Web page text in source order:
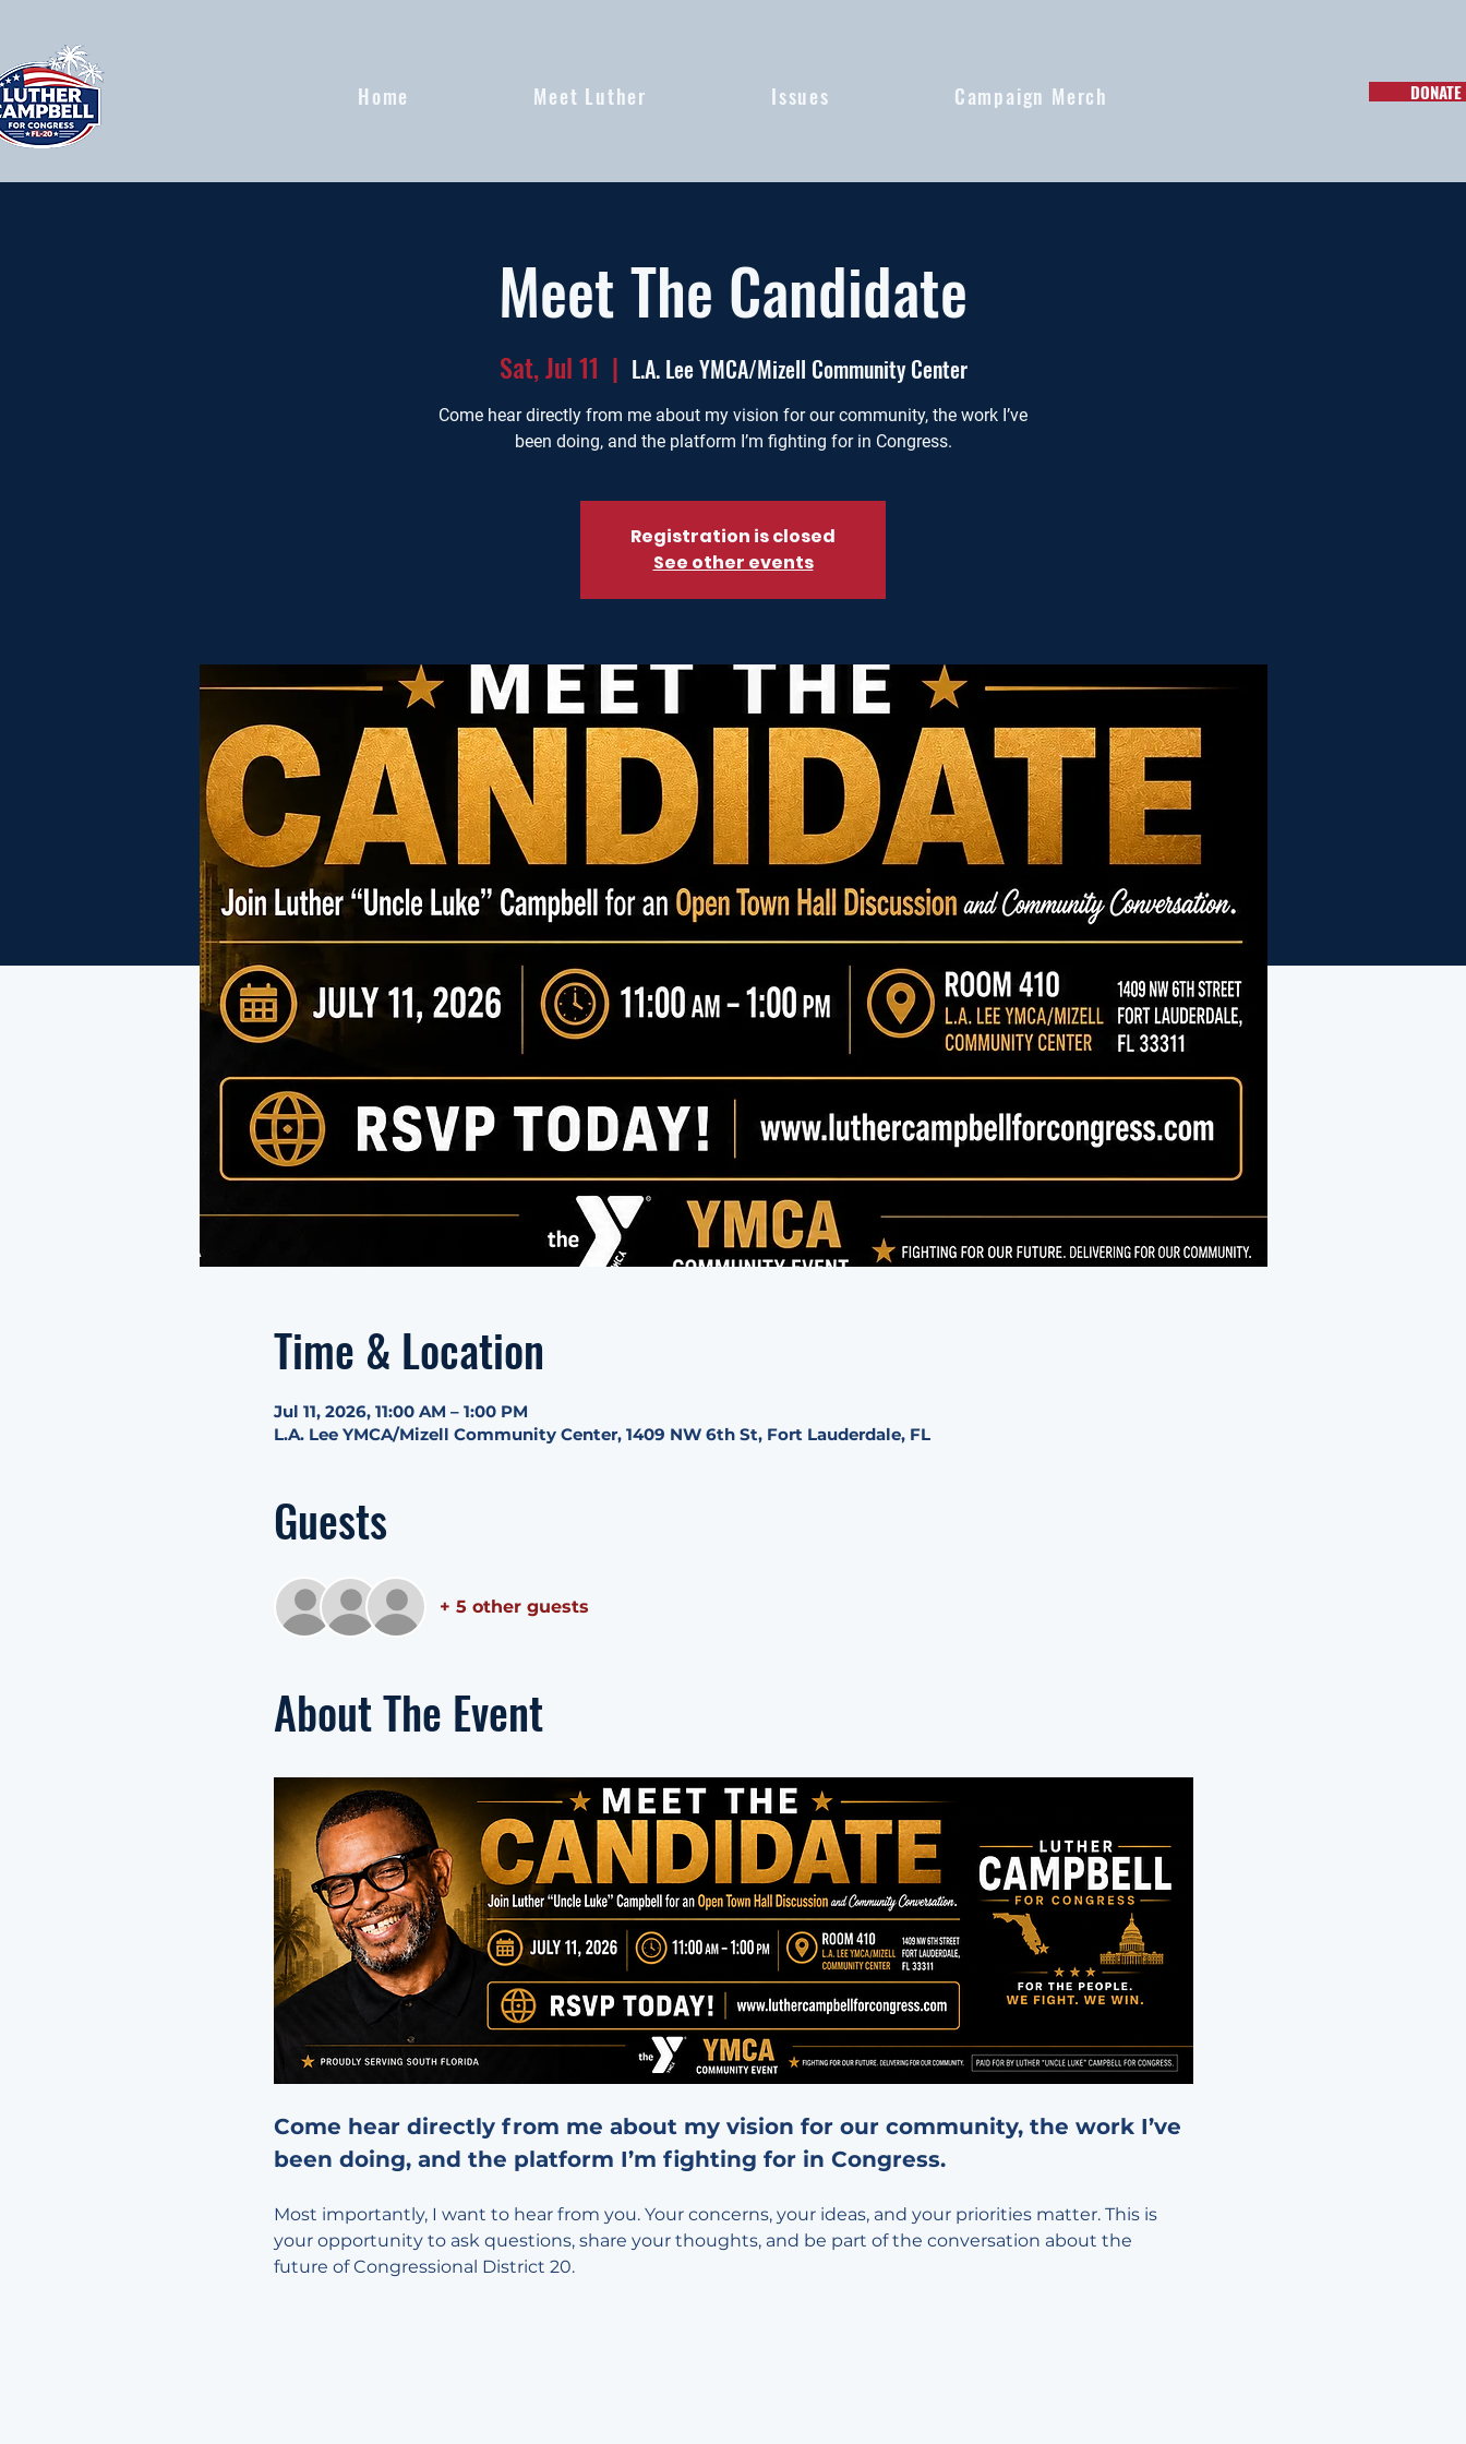
Home Meet Luther Issues Campaign Merch DONATE
Meet The Candidate
Sat, Jul 11
  |
L.A. Lee YMCA/Mizell Community Center
Come hear directly from me about my vision for our community, the work I’ve
been doing, and the platform I’m fighting for in Congress.
Registration is closed
See other events
Time & Location
Jul 11, 2026, 11:00 AM – 1:00 PM
L.A. Lee YMCA/Mizell Community Center, 1409 NW 6th St, Fort Lauderdale, FL
Guests
+ 5 other guests
About The Event
Come hear directly from me about my vision for our community, the work I’ve
been doing, and the platform I’m fighting for in Congress.
Most importantly, I want to hear from you. Your concerns, your ideas, and your priorities matter. This is
your opportunity to ask questions, share your thoughts, and be part of the conversation about the
future of Congressional District 20.